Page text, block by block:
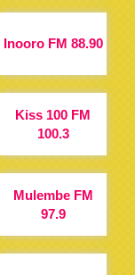
Inooro FM 88.90
Kiss 100 FM
100.3
Mulembe FM
97.9